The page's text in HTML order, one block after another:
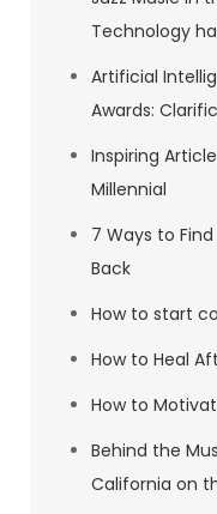
Technology
Artificial
Awards:
Inspiring
Millennial
7 Ways to
Back
How to start
How to Heal
How to
Behind the
California on